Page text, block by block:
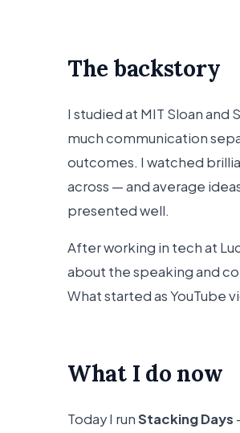
The backstory
I studied at MIT Sloan and
much communication
outcomes. I watched
across — and average
presented well.
After working in tech at
about the speaking and
What started as YouTube
What I do now
Today I runStacking Days